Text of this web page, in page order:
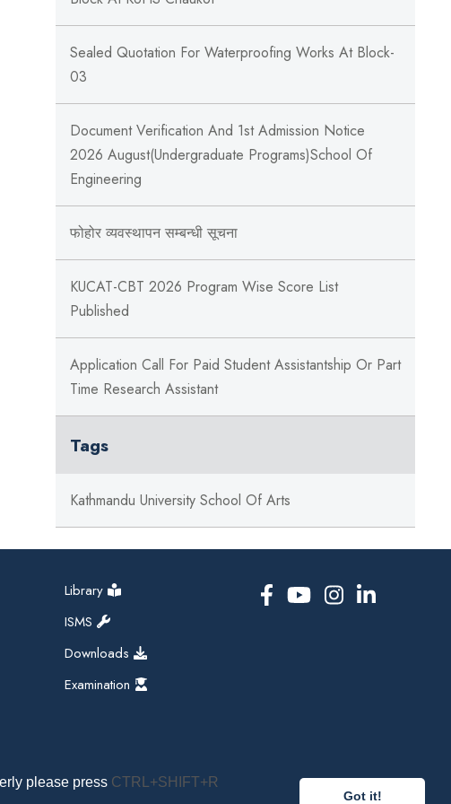
please press CTRL+SHIFT+R
Got it!
Sealed Quotation For Waterproofing Works At Block-
03
Document Verification And 1st Admission Notice
2026 August(Undergraduate Programs)School Of
Engineering
फोहोर व्यवस्थापन सम्बन्‍धी सूचना
KUCAT-CBT 2026 Program Wise Score List
Published
Application Call For Paid Student Assistantship Or Part
Time Research Assistant
Tags
Kathmandu University School Of Arts
Library
ISMS
Downloads
Examination